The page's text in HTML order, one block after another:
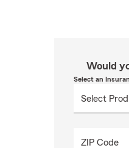
Would
Select an
ZIP Code